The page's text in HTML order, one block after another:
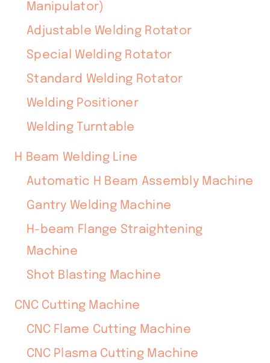
Manipulator)
Adjustable Welding Rotator
Special Welding Rotator
Standard Welding Rotator
Welding Positioner
Welding Turntable
H Beam Welding Line
Automatic H Beam Assembly Machine
Gantry Welding Machine
H-beam Flange Straightening
Machine
Shot Blasting Machine
CNC Cutting Machine
CNC Flame Cutting Machine
CNC Plasma Cutting Machine